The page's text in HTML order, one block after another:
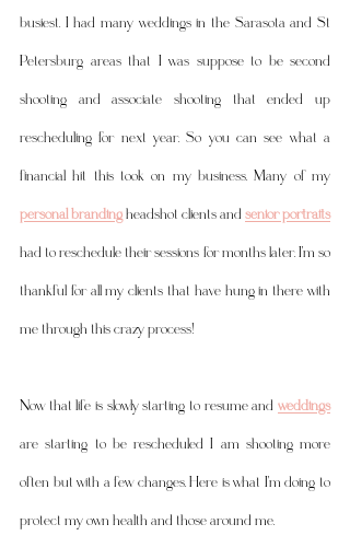
busiest. I had many weddings in the Sarasota and St
Petersburg areas that I was suppose to be second
shooting and associate shooting that ended up
rescheduling for next year. So you can see what a
personal branding headshot clients and senior portraits
had to reschedule their sessions for months later. I'm so
thankful for all my clients that have hung in there with
me through this crazy process!
Now that life is slowly starting to resume and weddings
are starting to be rescheduled I am shooting more
often but with a few changes. Here is what I'm doing to
protect my own health and those around me.